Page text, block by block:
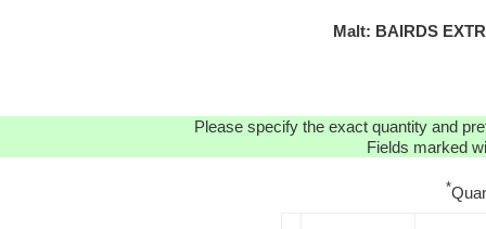
Malt: BAIRDS
Please specify the exact quantity and
Fields marked
*